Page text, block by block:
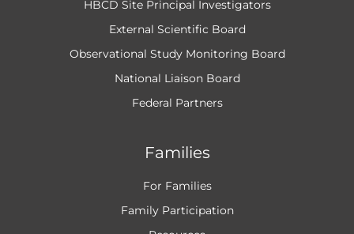
HBCD Site Principal Investigators
External Scientific Board
Observational Study Monitoring Board
National Liaison Board
Federal Partners
Families
For Families
Family Participation